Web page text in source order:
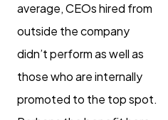
average, CEOs hired from
outside the company
didn’t perform as well as
those who are internally
promoted to the top spot.